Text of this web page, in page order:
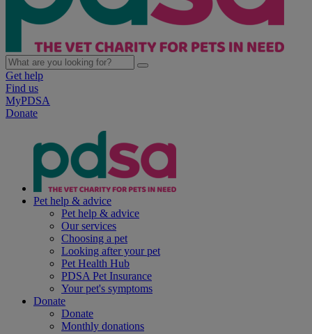
Get help
Find us
MyPDSA
Donate
Pet help & advice
Pet help & advice
Our services
Choosing a pet
Looking after your pet
Pet Health Hub
PDSA Pet Insurance
Your pet's symptoms
Donate
Donate
Monthly donations